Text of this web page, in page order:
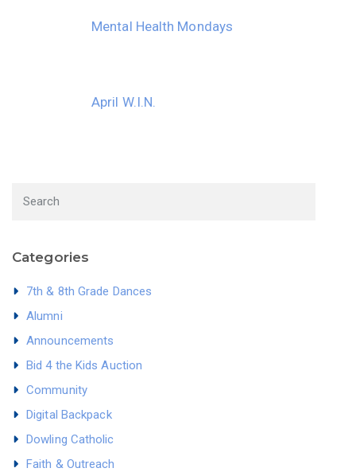
Mental Health Mondays
April W.I.N.
Categories
7th & 8th Grade Dances
Alumni
Announcements
Bid 4 the Kids Auction
Community
Digital Backpack
Dowling Catholic
Faith & Outreach